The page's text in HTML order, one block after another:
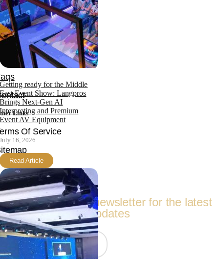
Getting ready for the Middle
East Event Show: Langpros
Brings Next-Gen AI
Interpreting and Premium
Event AV Equipment
July 16, 2026
Read Article
Links
Of Service
Follow Us
Subscribe to our newsletter for the latest
updates